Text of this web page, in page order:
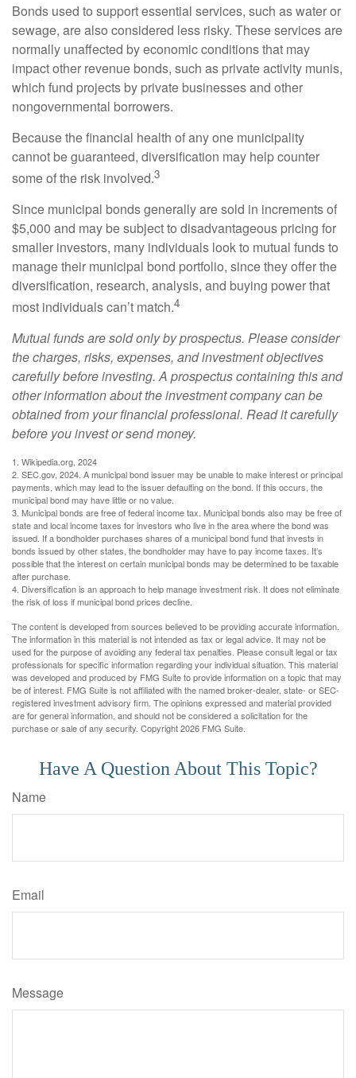
Bonds used to support essential services, such as water or
sewage, are also considered less risky. These services are
normally unaffected by economic conditions that may
impact other revenue bonds, such as private activity munis,
which fund projects by private businesses and other
nongovernmental borrowers.
Because the financial health of any one municipality
cannot be guaranteed, diversification may help counter
some of the risk involved.3
Since municipal bonds generally are sold in increments of
$5,000 and may be subject to disadvantageous pricing for
smaller investors, many individuals look to mutual funds to
manage their municipal bond portfolio, since they offer the
diversification, research, analysis, and buying power that
most individuals can’t match.4
Mutual funds are sold only by prospectus. Please consider
the charges, risks, expenses, and investment objectives
carefully before investing. A prospectus containing this and
other information about the investment company can be
obtained from your financial professional. Read it carefully
before you invest or send money.
1. Wikipedia.org, 2024
2. SEC.gov, 2024. A municipal bond issuer may be unable to make interest or principal
payments, which may lead to the issuer defaulting on the bond. If this occurs, the
municipal bond may have little or no value.
3. Municipal bonds are free of federal income tax. Municipal bonds also may be free of
state and local income taxes for investors who live in the area where the bond was
issued. If a bondholder purchases shares of a municipal bond fund that invests in
bonds issued by other states, the bondholder may have to pay income taxes. It’s
possible that the interest on certain municipal bonds may be determined to be taxable
after purchase.
4. Diversification is an approach to help manage investment risk. It does not eliminate
the risk of loss if municipal bond prices decline.
The content is developed from sources believed to be providing accurate information.
The information in this material is not intended as tax or legal advice. It may not be
used for the purpose of avoiding any federal tax penalties. Please consult legal or tax
professionals for specific information regarding your individual situation. This material
was developed and produced by FMG Suite to provide information on a topic that may
be of interest. FMG Suite is not affiliated with the named broker-dealer, state- or SEC-
registered investment advisory firm. The opinions expressed and material provided
are for general information, and should not be considered a solicitation for the
purchase or sale of any security. Copyright2026 FMG Suite.
Have A Question About This Topic?
Name
Email
Message